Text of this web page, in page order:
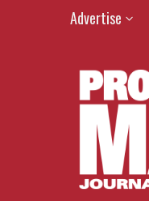
Advertise